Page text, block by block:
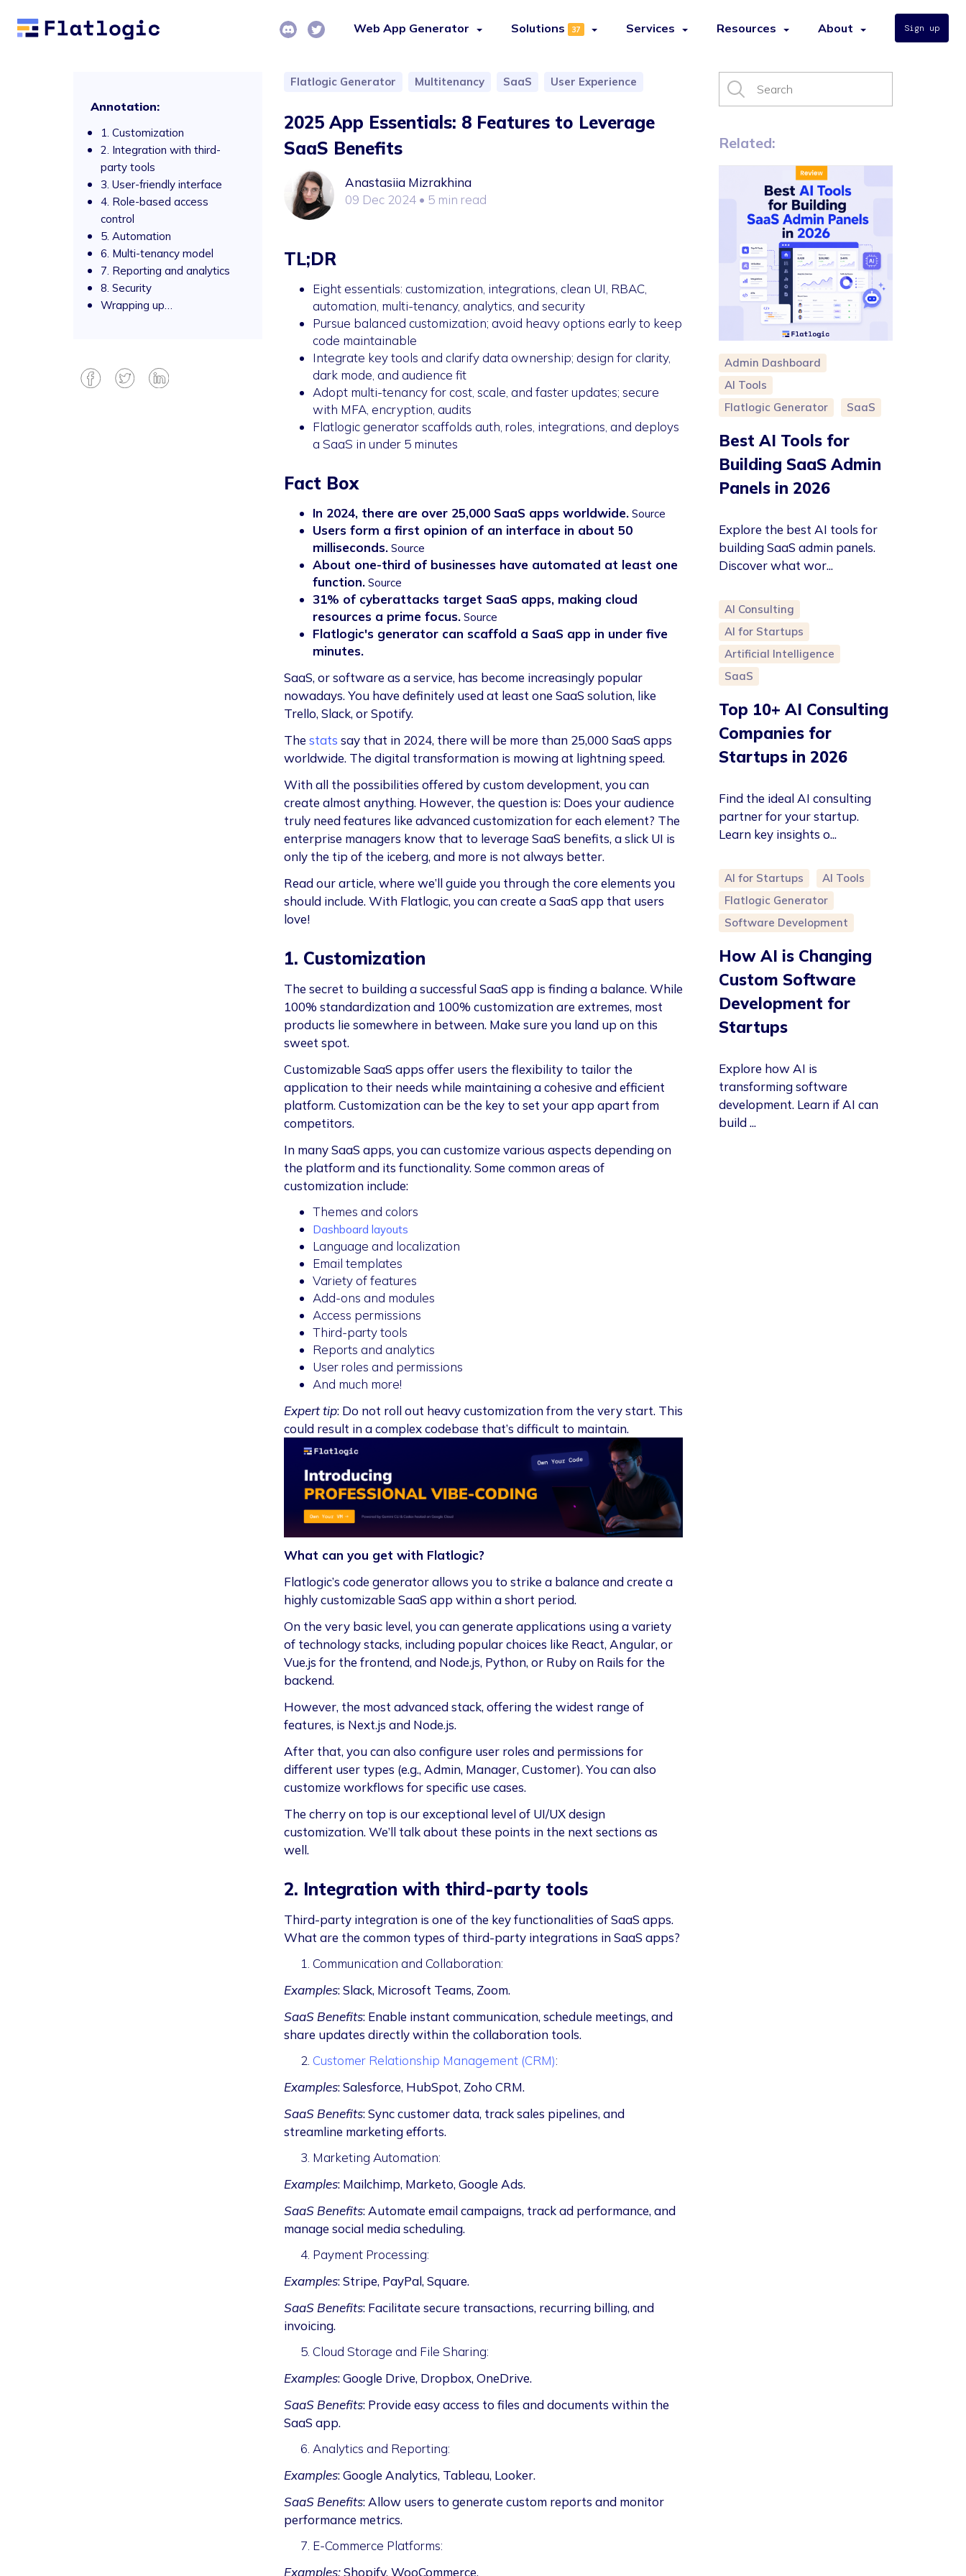
Web App Generator Solutions 37 Services Resources About Sign up
Annotation:
1. Customization
2. Integration with third-
party tools
3. User-friendly interface
4. Role-based access
control
5. Automation
6. Multi-tenancy model
7. Reporting and analytics
8. Security
Wrapping up…
Flatlogic Generator Multitenancy SaaS User Experience
2025 App Essentials: 8 Features to Leverage
SaaS Benefits
Anastasiia Mizrakhina
09 Dec 2024• 5 min read
TL;DR
Eight essentials: customization, integrations, clean UI, RBAC,
automation, multi-tenancy, analytics, and security
Pursue balanced customization; avoid heavy options early to keep
code maintainable
Integrate key tools and clarify data ownership; design for clarity,
dark mode, and audience fit
Adopt multi-tenancy for cost, scale, and faster updates; secure
with MFA, encryption, audits
Flatlogic generator scaffolds auth, roles, integrations, and deploys
a SaaS in under 5 minutes
Fact Box
In 2024, there are over 25,000 SaaS apps worldwide. Source
Users form a first opinion of an interface in about 50
milliseconds. Source
About one-third of businesses have automated at least one
function. Source
31% of cyberattacks target SaaS apps, making cloud
resources a prime focus. Source
Flatlogic's generator can scaffold a SaaS app in under five
minutes.
SaaS, or software as a service, has become increasingly popular
nowadays. You have definitely used at least one SaaS solution, like
Trello, Slack, or Spotify.
The stats say that in 2024, there will be more than 25,000 SaaS apps
worldwide. The digital transformation is mowing at lightning speed.
With all the possibilities offered by custom development, you can
create almost anything. However, the question is: Does your audience
truly need features like advanced customization for each element? The
enterprise managers know that to leverage SaaS benefits, a slick UI is
only the tip of the iceberg, and more is not always better.
Read our article, where we’ll guide you through the core elements you
should include. With Flatlogic, you can create a SaaS app that users
love!
1. Customization
The secret to building a successful SaaS app is finding a balance. While
100% standardization and 100% customization are extremes, most
products lie somewhere in between. Make sure you land up on this
sweet spot.
Customizable SaaS apps offer users the flexibility to tailor the
application to their needs while maintaining a cohesive and efficient
platform. Customization can be the key to set your app apart from
competitors.
In many SaaS apps, you can customize various aspects depending on
the platform and its functionality. Some common areas of
customization include:
Themes and colors
Dashboard layouts
Language and localization
Email templates
Variety of features
Add-ons and modules
Access permissions
Third-party tools
Reports and analytics
User roles and permissions
And much more!
Expert tip: Do not roll out heavy customization from the very start. This
could result in a complex codebase that’s difficult to maintain.
What can you get with Flatlogic?
Flatlogic’s code generator allows you to strike a balance and create a
highly customizable SaaS app within a short period.
On the very basic level, you can generate applications using a variety
of technology stacks, including popular choices like React, Angular, or
Vue.js for the frontend, and Node.js, Python, or Ruby on Rails for the
backend.
However, the most advanced stack, offering the widest range of
features, is Next.js and Node.js.
After that, you can also configure user roles and permissions for
different user types (e.g., Admin, Manager, Customer). You can also
customize workflows for specific use cases.
The cherry on top is our exceptional level of UI/UX design
customization. We’ll talk about these points in the next sections as
well.
2. Integration with third-party tools
Third-party integration is one of the key functionalities of SaaS apps.
What are the common types of third-party integrations in SaaS apps?
Communication and Collaboration:
Examples: Slack, Microsoft Teams, Zoom.
SaaS Benefits: Enable instant communication, schedule meetings, and
share updates directly within the collaboration tools.
Customer Relationship Management (CRM):
Examples: Salesforce, HubSpot, Zoho CRM.
SaaS Benefits: Sync customer data, track sales pipelines, and
streamline marketing efforts.
Marketing Automation:
Examples: Mailchimp, Marketo, Google Ads.
SaaS Benefits: Automate email campaigns, track ad performance, and
manage social media scheduling.
Payment Processing:
Examples: Stripe, PayPal, Square.
SaaS Benefits: Facilitate secure transactions, recurring billing, and
invoicing.
Cloud Storage and File Sharing:
Examples: Google Drive, Dropbox, OneDrive.
SaaS Benefits: Provide easy access to files and documents within the
SaaS app.
Analytics and Reporting:
Examples: Google Analytics, Tableau, Looker.
SaaS Benefits: Allow users to generate custom reports and monitor
performance metrics.
E-Commerce Platforms:
Examples:Shopify, WooCommerce.
Related:
Admin Dashboard
AI Tools
Flatlogic Generator
SaaS
Best AI Tools for
Building SaaS Admin
Panels in 2026
Explore the best AI tools for
building SaaS admin panels.
Discover what wor...
AI Consulting
AI for Startups
Artificial Intelligence
SaaS
Top 10+ AI Consulting
Companies for
Startups in 2026
Find the ideal AI consulting
partner for your startup.
Learn key insights o...
AI for Startups
AI Tools
Flatlogic Generator
Software Development
How AI is Changing
Custom Software
Development for
Startups
Explore how AI is
transforming software
development. Learn if AI can
build ...